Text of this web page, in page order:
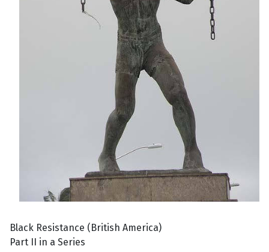
Black Resistance (British America)
Part II in a Series